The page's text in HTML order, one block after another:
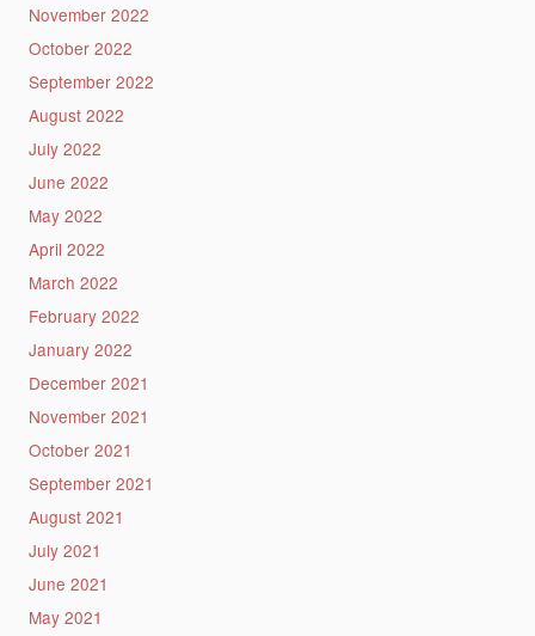
November 2022
October 2022
September 2022
August 2022
July 2022
June 2022
May 2022
April 2022
March 2022
February 2022
January 2022
December 2021
November 2021
October 2021
September 2021
August 2021
July 2021
June 2021
May 2021